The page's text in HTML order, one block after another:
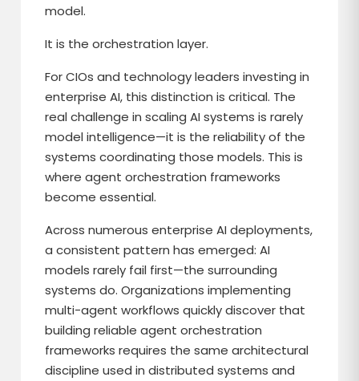
model.
It is the orchestration layer.
For CIOs and technology leaders investing in
enterprise AI, this distinction is critical. The
real challenge in scaling AI systems is rarely
model intelligence—it is the reliability of the
systems coordinating those models. This is
where agent orchestration frameworks
become essential.
Across numerous enterprise AI deployments,
a consistent pattern has emerged: AI
models rarely fail first—the surrounding
systems do. Organizations implementing
multi-agent workflows quickly discover that
building reliable agent orchestration
frameworks requires the same architectural
discipline used in distributed systems and